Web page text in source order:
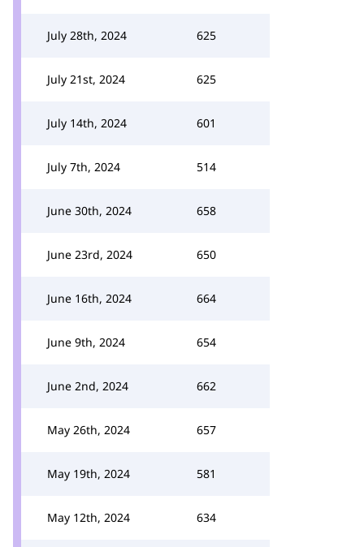
July 28th, 2024 625
July 21st, 2024 625
July 14th, 2024 601
July 7th, 2024 514
June 30th, 2024 658
June 23rd, 2024 650
June 16th, 2024 664
June 9th, 2024 654
June 2nd, 2024 662
May 26th, 2024 657
May 19th, 2024 581
May 12th, 2024 634